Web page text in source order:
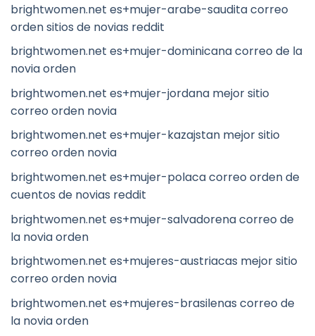
brightwomen.net es+mujer-arabe-saudita correo
orden sitios de novias reddit
brightwomen.net es+mujer-dominicana correo de la
novia orden
brightwomen.net es+mujer-jordana mejor sitio
correo orden novia
brightwomen.net es+mujer-kazajstan mejor sitio
correo orden novia
brightwomen.net es+mujer-polaca correo orden de
cuentos de novias reddit
brightwomen.net es+mujer-salvadorena correo de
la novia orden
brightwomen.net es+mujeres-austriacas mejor sitio
correo orden novia
brightwomen.net es+mujeres-brasilenas correo de
la novia orden